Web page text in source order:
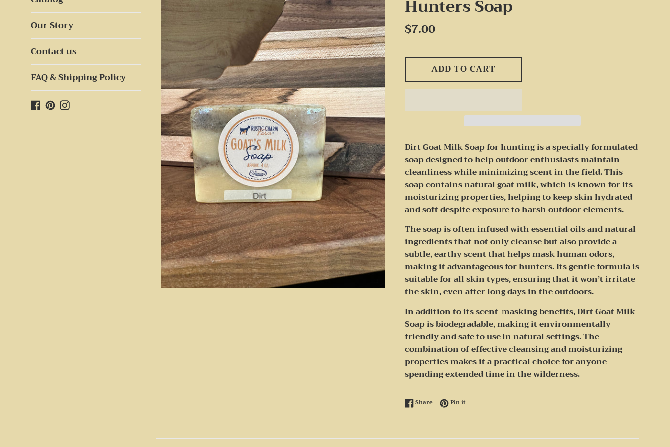
Our Story
Contact us
FAQ & Shipping Policy
Facebook
PinterestInstagram
Hunters Soap
Regular
price
$7.00
ADD TO CART
Dirt Goat Milk Soap for hunting is a specially formulated
soap designed to help outdoor enthusiasts maintain
cleanliness while minimizing scent in the field. This
soap contains natural goat milk, which is known for its
moisturizing properties, helping to keep skin hydrated
and soft despite exposure to harsh outdoor elements.
The soap is often infused with essential oils and natural
ingredients that not only cleanse but also provide a
subtle, earthy scent that helps mask human odors,
making it advantageous for hunters. Its gentle formula is
suitable for all skin types, ensuring that it won’t irritate
the skin, even after long days in the outdoors.
In addition to its scent-masking benefits, Dirt Goat Milk
Soap is biodegradable, making it environmentally
friendly and safe to use in natural settings. The
combination of effective cleansing and moisturizing
properties makes it a practical choice for anyone
spending extended time in the wilderness.
ShareShare on Facebook
Pin itPin on Pinterest